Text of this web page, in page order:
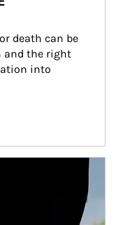
death can be
and the right
into